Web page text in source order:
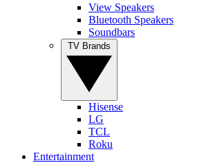
View Speakers
Bluetooth Speakers
Soundbars
Hisense
LG
TCL
Roku
Entertainment